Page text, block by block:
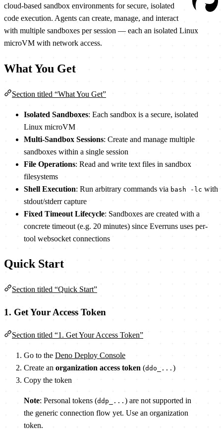
cloud-based sandbox environments for secure, isolated
code execution. Agents can create, manage, and interact
with multiple sandboxes per session — each an isolated Linux
microVM with network access.
What You Get
Section titled “What You Get”
Isolated Sandboxes: Each sandbox is a secure, isolated
Linux microVM
Multi-Sandbox Sessions: Create and manage multiple
sandboxes within a single session
File Operations: Read and write text files in sandbox
filesystems
Shell Execution: Run arbitrary commands via bash -lc with
stdout/stderr capture
Fixed Timeout Lifecycle: Sandboxes are created with a
concrete timeout (e.g. 20 minutes) since Everruns uses per-
tool websocket connections
Quick Start
Section titled “Quick Start”
1. Get Your Access Token
Section titled “1. Get Your Access Token”
Go to the Deno Deploy Console
Create an organization access token (ddo_... )
Copy the token
Note: Personal tokens (ddp_... ) are not supported in
the generic connection flow yet. Use an organization
token.